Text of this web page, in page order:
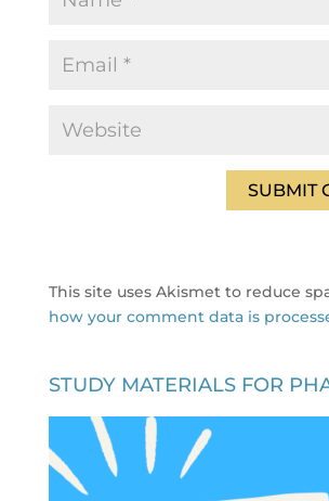
This site uses Akismet to reduce
how your comment data is
STUDY MATERIALS FOR